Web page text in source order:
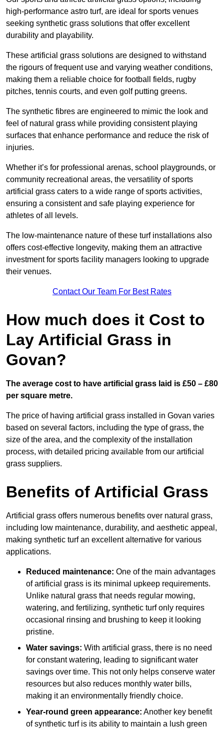
high-performance astro turf, are ideal for sports venues
seeking synthetic grass solutions that offer excellent
durability and playability.
These artificial grass solutions are designed to withstand
the rigours of frequent use and varying weather conditions,
making them a reliable choice for football fields, rugby
pitches, tennis courts, and even golf putting greens.
The synthetic fibres are engineered to mimic the look and
feel of natural grass while providing consistent playing
surfaces that enhance performance and reduce the risk of
injuries.
Whether it’s for professional arenas, school playgrounds, or
community recreational areas, the versatility of sports
artificial grass caters to a wide range of sports activities,
ensuring a consistent and safe playing experience for
athletes of all levels.
The low-maintenance nature of these turf installations also
offers cost-effective longevity, making them an attractive
investment for sports facility managers looking to upgrade
their venues.
Contact Our Team For Best Rates
How much does it Cost to
Lay Artificial Grass in
Govan?
The average cost to have artificial grass laid is £50 – £80
per square metre.
The price of having artificial grass installed in Govan varies
based on several factors, including the type of grass, the
size of the area, and the complexity of the installation
process, with detailed pricing available from our artificial
grass suppliers.
Benefits of Artificial Grass
Artificial grass offers numerous benefits over natural grass,
including low maintenance, durability, and aesthetic appeal,
making synthetic turf an excellent alternative for various
applications.
Reduced maintenance: One of the main advantages
of artificial grass is its minimal upkeep requirements.
Unlike natural grass that needs regular mowing,
watering, and fertilizing, synthetic turf only requires
occasional rinsing and brushing to keep it looking
pristine.
Water savings: With artificial grass, there is no need
for constant watering, leading to significant water
savings over time. This not only helps conserve water
resources but also reduces monthly water bills,
making it an environmentally friendly choice.
Year-round green appearance: Another key benefit
of synthetic turf is its ability to maintain a lush green